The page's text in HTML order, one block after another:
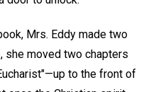
Mrs. Eddy made two
she moved two chapters
to the front of